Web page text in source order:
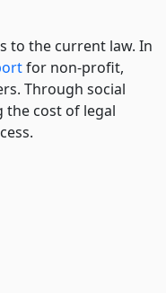
to the current law. In
for non-profit,
Through social
the cost of legal